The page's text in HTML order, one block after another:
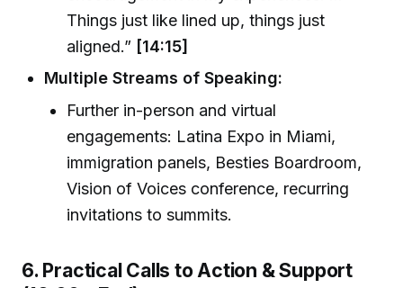
Things just like lined up, things just
aligned.” [14:15]
Multiple Streams of Speaking:
Further in-person and virtual
engagements: Latina Expo in Miami,
immigration panels, Besties Boardroom,
Vision of Voices conference, recurring
invitations to summits.
6. Practical Calls to Action & Support